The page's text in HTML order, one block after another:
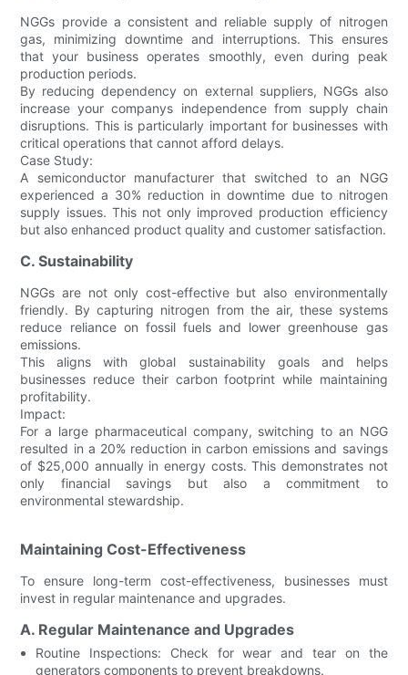
NGGs provide a consistent and reliable supply of nitrogen
gas, minimizing downtime and interruptions. This ensures
that your business operates smoothly, even during peak
production periods.
By reducing dependency on external suppliers, NGGs also
increase your companys independence from supply chain
disruptions. This is particularly important for businesses with
critical operations that cannot afford delays.
Case Study:
A semiconductor manufacturer that switched to an NGG
experienced a 30% reduction in downtime due to nitrogen
supply issues. This not only improved production efficiency
but also enhanced product quality and customer satisfaction.
C. Sustainability
NGGs are not only cost-effective but also environmentally
friendly. By capturing nitrogen from the air, these systems
reduce reliance on fossil fuels and lower greenhouse gas
emissions.
This aligns with global sustainability goals and helps
businesses reduce their carbon footprint while maintaining
profitability.
Impact:
For a large pharmaceutical company, switching to an NGG
resulted in a 20% reduction in carbon emissions and savings
of $25,000 annually in energy costs. This demonstrates not
only financial savings but also a commitment to
environmental stewardship.
Maintaining Cost-Effectiveness
To ensure long-term cost-effectiveness, businesses must
invest in regular maintenance and upgrades.
A. Regular Maintenance and Upgrades
Routine Inspections: Check for wear and tear on the
generators components to prevent breakdowns.